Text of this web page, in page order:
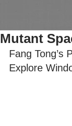
Mutant
Fang Tong’s
Explore